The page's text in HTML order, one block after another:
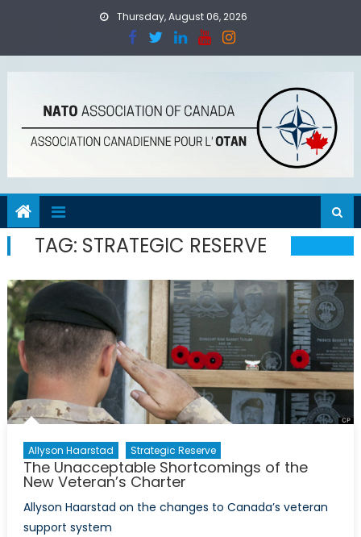
Thursday, August 06, 2026
TAG: STRATEGIC RESERVE
Allyson Haarstad Strategic Reserve
The Unacceptable Shortcomings of the
New Veteran’s Charter
Allyson Haarstad on the changes to Canada’s veteran
support system